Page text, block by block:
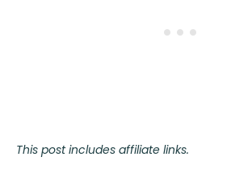
This post includes affiliate links.